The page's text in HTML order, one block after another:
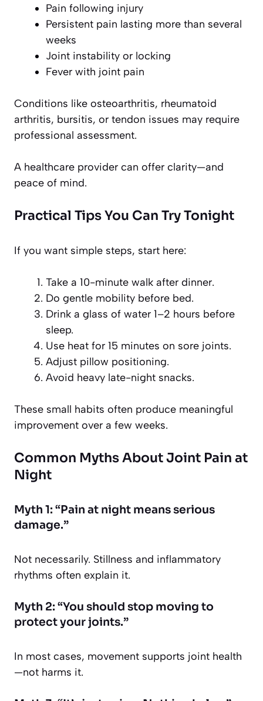
Pain following injury
Persistent pain lasting more than several
weeks
Joint instability or locking
Fever with joint pain
Conditions like osteoarthritis, rheumatoid
arthritis, bursitis, or tendon issues may require
professional assessment.
A healthcare provider can offer clarity—and
peace of mind.
Practical Tips You Can Try Tonight
If you want simple steps, start here:
Take a 10-minute walk after dinner.
Do gentle mobility before bed.
Drink a glass of water 1–2 hours before
sleep.
Use heat for 15 minutes on sore joints.
Adjust pillow positioning.
Avoid heavy late-night snacks.
These small habits often produce meaningful
improvement over a few weeks.
Common Myths About Joint Pain at
Night
Myth 1: “Pain at night means serious
damage.”
Not necessarily. Stillness and inflammatory
rhythms often explain it.
Myth 2: “You should stop moving to
protect your joints.”
In most cases, movement supports joint health
—not harms it.